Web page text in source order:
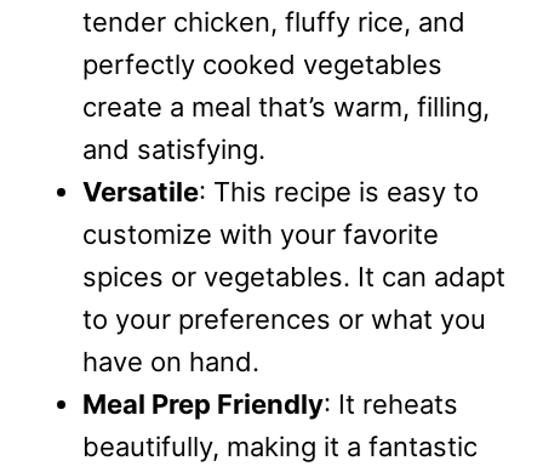
tender chicken, fluffy rice, and
perfectly cooked vegetables
create a meal that’s warm, filling,
and satisfying.
Versatile: This recipe is easy to
customize with your favorite
spices or vegetables. It can adapt
to your preferences or what you
have on hand.
Meal Prep Friendly: It reheats
beautifully, making it a fantastic